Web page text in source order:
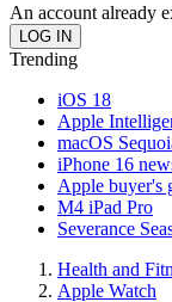
An account already
Trending
iOS 18
Apple
macOS
iPhone 16
Apple buyer's
M4 iPad Pro
Severance
Health and
Apple Watch